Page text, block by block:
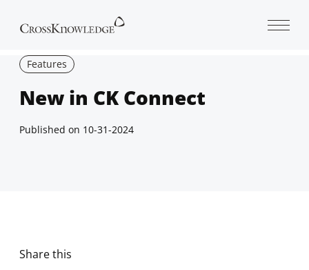
Features
New in CK Connect
Published on 10-31-2024
Share this